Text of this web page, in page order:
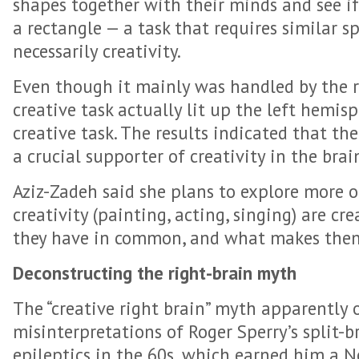
a rectangle — a task that requires similar
necessarily creativity.
Even though it mainly was handled by the
creative task actually lit up the left
creative task. The results indicated that
a crucial supporter of creativity in the
Aziz-Zadeh said she plans to explore
creativity (painting, acting, singing) are
they have in common, and what makes
Deconstructing the right-brain myth
The “creative right brain” myth
misinterpretations of Roger Sperry’s split-